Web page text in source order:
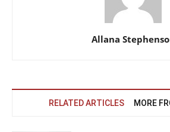
Allana
RELATED ARTICLES MORE